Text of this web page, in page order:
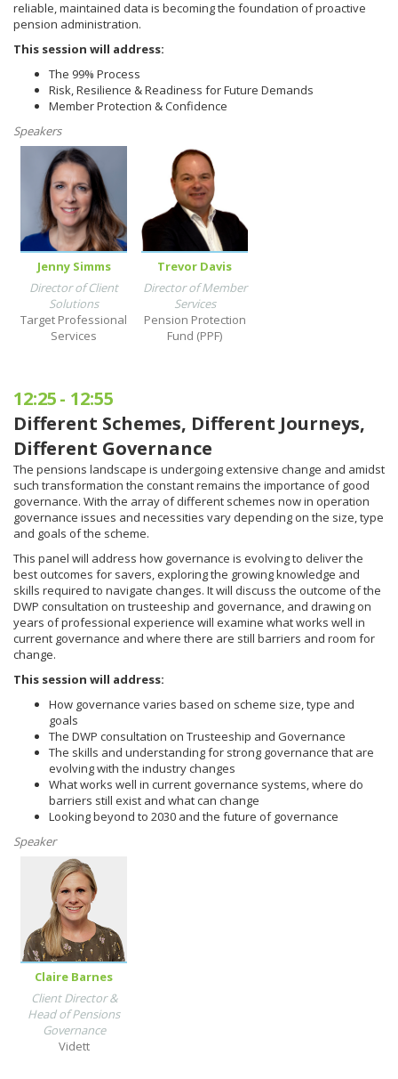
reliable, maintained data is becoming the foundation of proactive
pension administration.
This session will address:
The 99% Process
Risk, Resilience & Readiness for Future Demands
Member Protection & Confidence
Speakers
Jenny Simms
Director of Client
Solutions
Target Professional
Services
Trevor Davis
Director of Member
Services
Pension Protection
Fund (PPF)
12:25- 12:55
Different Schemes, Different Journeys,
Different Governance
The pensions landscape is undergoing extensive change and amidst
such transformation the constant remains the importance of good
governance. With the array of different schemes now in operation
governance issues and necessities vary depending on the size, type
and goals of the scheme.
This panel will address how governance is evolving to deliver the
best outcomes for savers, exploring the growing knowledge and
skills required to navigate changes. It will discuss the outcome of the
DWP consultation on trusteeship and governance, and drawing on
years of professional experience will examine what works well in
current governance and where there are still barriers and room for
change.
This session will address:
How governance varies based on scheme size, type and
goals
The DWP consultation on Trusteeship and Governance
The skills and understanding for strong governance that are
evolving with the industry changes
What works well in current governance systems, where do
barriers still exist and what can change
Looking beyond to 2030 and the future of governance
Speaker
Claire Barnes
Client Director &
Head of Pensions
Governance
Vidett